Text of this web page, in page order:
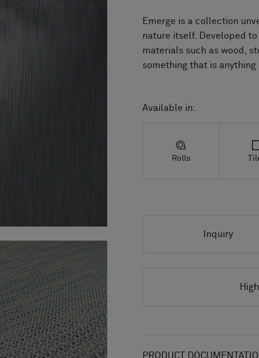
Emerge is a collection
nature itself. Developed
materials such as wood,
something that is anything
Available in:
Rolls
Inquiry
PRODUCT